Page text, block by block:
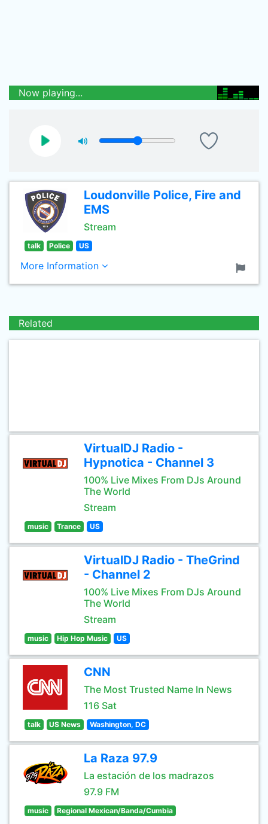
Now playing...
Loudonville Police, Fire and
EMS
Stream
talk Police US
More Information
Related
VirtualDJ Radio -
Hypnotica - Channel 3
100% Live Mixes From DJs Around
The World
Stream
music Trance US
VirtualDJ Radio - TheGrind
- Channel 2
100% Live Mixes From DJs Around
The World
Stream
music Hip Hop Music US
CNN
The Most Trusted Name In News
116 Sat
talk US News Washington, DC
La Raza 97.9
La estación de los madrazos
97.9 FM
music Regional Mexican/Banda/Cumbia